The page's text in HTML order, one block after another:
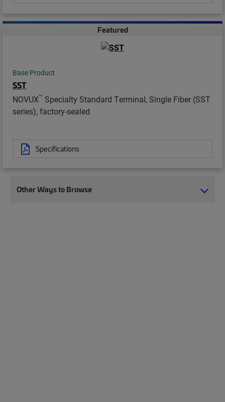
Featured
Base Product
SST
NOVUX™ Specialty Standard Terminal, Single Fiber (SST
series), factory-sealed
Specifications
Other Ways to Browse